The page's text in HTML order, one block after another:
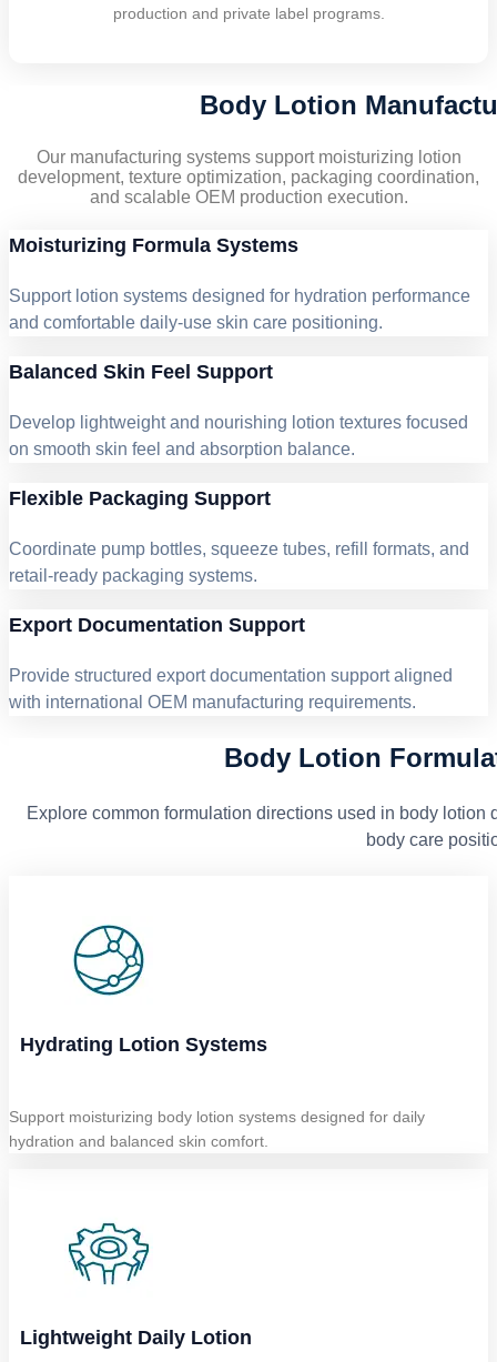
production and private label programs.
Body Lotion
Our manufacturing systems support moisturizing lotion
development, texture optimization, packaging coordination,
and scalable OEM production execution.
Moisturizing Formula Systems
Support lotion systems designed for hydration performance
and comfortable daily-use skin care positioning.
Balanced Skin Feel Support
Develop lightweight and nourishing lotion textures focused
on smooth skin feel and absorption balance.
Flexible Packaging Support
Coordinate pump bottles, squeeze tubes, refill formats, and
retail-ready packaging systems.
Export Documentation Support
Provide structured export documentation support aligned
with international OEM manufacturing requirements.
Body Lotion
Explore common formulation directions used in body
body care
Hydrating Lotion Systems
Support moisturizing body lotion systems designed for daily
hydration and balanced skin comfort.
Lightweight Daily Lotion